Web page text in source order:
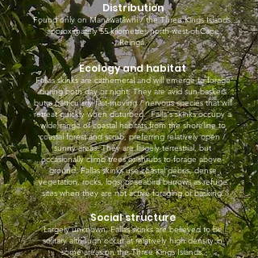
Distribution
Found only on Manawatāwhi / the Three Kings Islands,
approximately 55 kilometres north-west of Cape
Reinga.
Ecology and habitat
Fallas skinks are cathemeral and will emerge to forage
during both day or night. They are avid sun-baskers
but a particularly fast-moving / nervous species that will
retreat quickly when disturbed. Falla's skinks occupy a
wide range of coastal habitats from the shoreline to
coastal forest and scrub, preferring relatively open /
sunny areas. They are largely terrestrial, but
occasionally climb trees or shrubs to forage above-
ground. Fallas skinks use coastal debris, dense
vegetation, rocks, logs, or seabird burrows as refuge
sites when they are not active foraging or basking.
Social structure
Largely unknown. Fallas skinks are believed to be
solitary although occur at relatively high density in
some areas on the Three Kings Islands.